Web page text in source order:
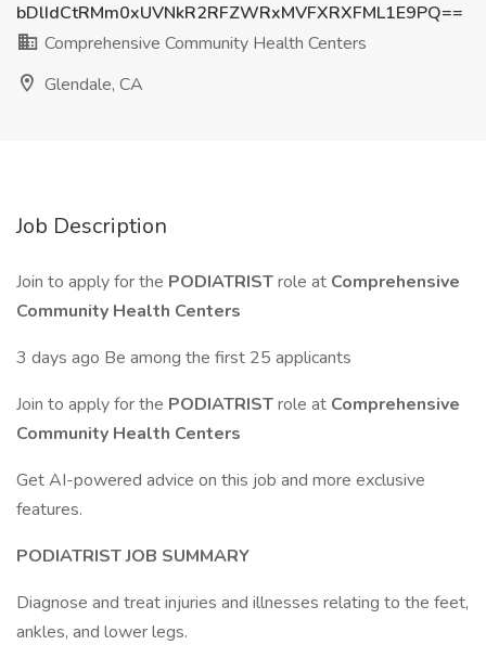
bDlIdCtRMm0xUVNkR2RFZWRxMVFXRXFML1E9PQ==
Comprehensive Community Health Centers
Glendale, CA
Job Description
Join to apply for the PODIATRISTrole at Comprehensive
Community Health Centers
3 days ago Be among the first 25 applicants
Join to apply for the PODIATRISTrole at Comprehensive
Community Health Centers
Get AI-powered advice on this job and more exclusive
features.
PODIATRIST JOB SUMMARY
Diagnose and treat injuries and illnesses relating to the feet,
ankles, and lower legs.